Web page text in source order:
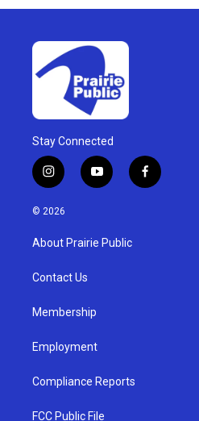
Stay Connected
i
n
s
g
a
y
o
u
b
f
a
© 2026
About Prairie Public
Contact Us
Membership
Employment
Compliance Reports
FCC Public File